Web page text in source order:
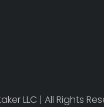
LLC | All Rights